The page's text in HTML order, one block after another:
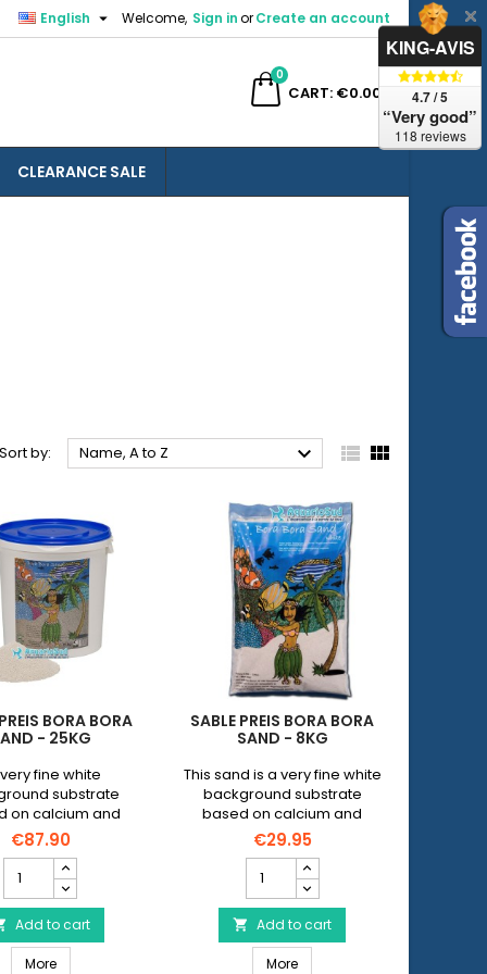
Welcome, Sign inorCreate an account
English 
CART
0
€0.00
CLEARANCE SALE
Sort by: Name, A to Z   
BORA BORA
- 25KG
fine white
substrate
on calcium and
compounds
€87.90
PREIS
Bora
Bora
Sand
Add to cart
MoreSable PREIS Bora Bora Sand - 25kg
SABLE PREIS BORA BORA
SAND - 8KG
This sand is a very fine white
background substrate
based on calcium and
magnesium compounds
€29.95
PREIS
Bora
Bora
Sand
 Add to cart
MoreSable PREIS Bora Bora
KING-AVIS
4.7 / 5
“Very good”
118 reviews